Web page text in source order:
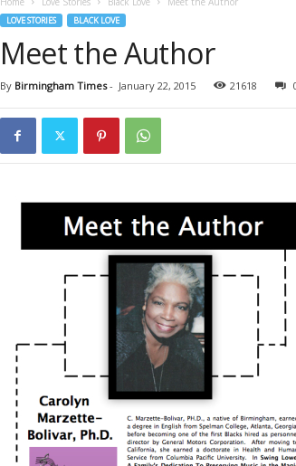
LOVE STORIES BLACK LOVE
Meet the Author
By Birmingham Times- January 22, 2015 21618